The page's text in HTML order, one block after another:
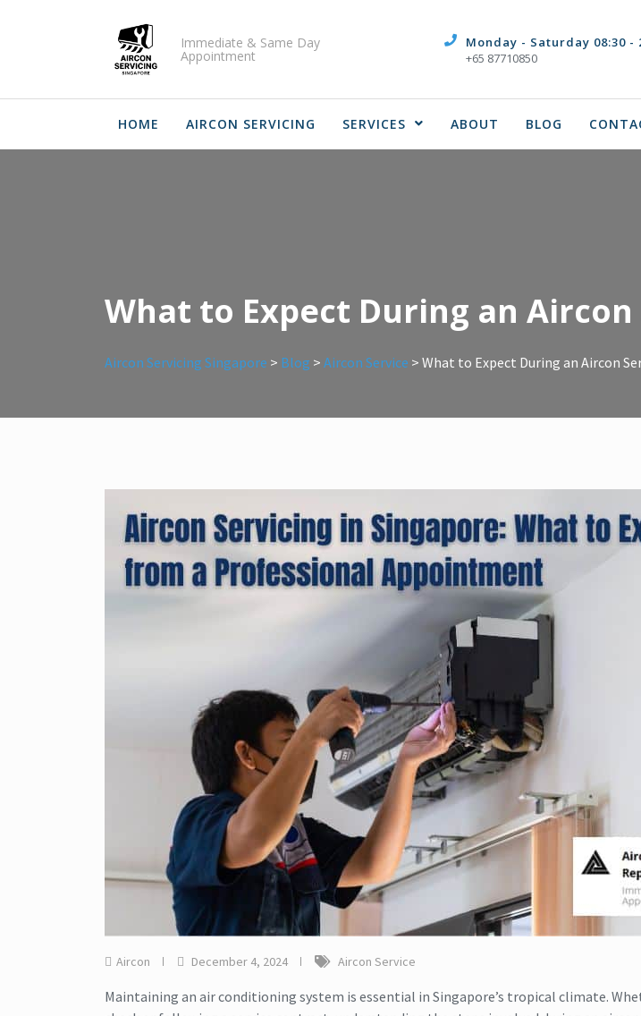
Immediate & Same Day
Appointment
Monday - Saturday 08:30 -
+65 87710850
HOME AIRCON SERVICING SERVICES ABOUT BLOG
What to Expect During an
Aircon Servicing Singapore > Blog > Aircon Service > What to Expect During an Aircon
Aircon December 4, 2024 Aircon Service
Maintaining an air conditioning system is essential in Singapore’s tropical climate.